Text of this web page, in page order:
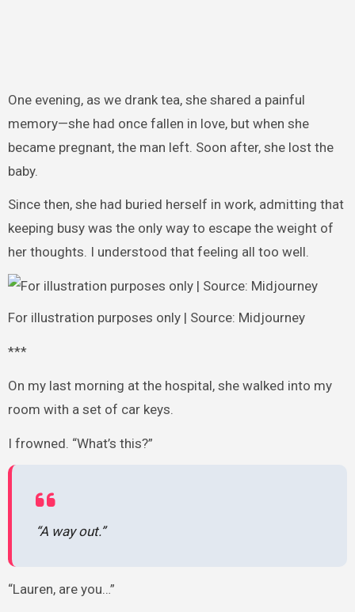
One evening, as we drank tea, she shared a painful
memory—she had once fallen in love, but when she
became pregnant, the man left. Soon after, she lost the
baby.
Since then, she had buried herself in work, admitting that
keeping busy was the only way to escape the weight of
her thoughts. I understood that feeling all too well.
For illustration purposes only | Source: Midjourney
***
On my last morning at the hospital, she walked into my
room with a set of car keys.
I frowned. “What’s this?”
“A way out.”
“Lauren, are you…”